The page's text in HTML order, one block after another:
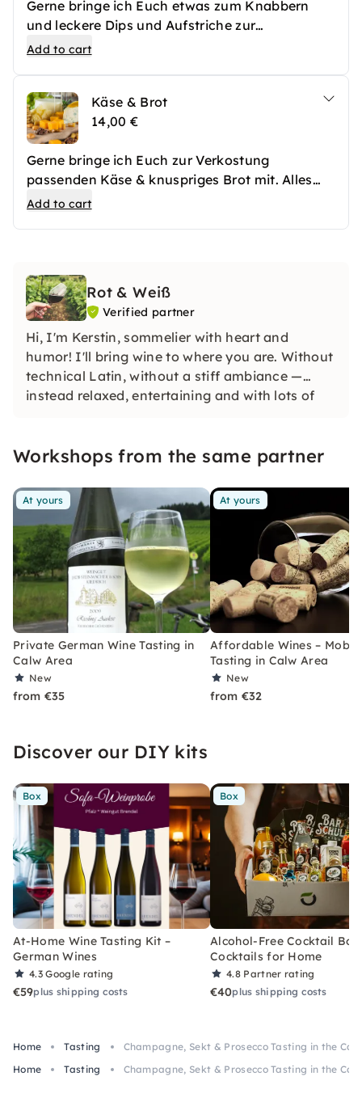
Gerne bringe ich Euch etwas zum Knabbern
und leckere Dips und Aufstriche zur
Schaumweinverkostung mit.
Add to cart
Käse & Brot
14,00 €
Gerne bringe ich Euch zur Verkostung
passenden Käse & knuspriges Brot mit. Alles
fein amgerichtet und mit Früchten und Oliven
Add to cart
Rot & Weiß
Verified partner
Hi, I'm Kerstin, sommelier with heart and
humor! I'll bring wine to where you are. Without
technical Latin, without a stiff ambiance —
instead relaxed, entertaining and with lots of
Workshops from the same partner
At yours
Private German Wine Tasting in
Calw Area
New
from €35
At yours
Affordable Wines –
Tasting in Calw Area
New
from €32
Discover our DIY kits
Box
At-Home Wine Tasting Kit –
German Wines
4.3Google rating
€59plus shipping costs
Box
Alcohol-Free Cocktail Box
Cocktails for Home
4.8 Partner rating
€40plus shipping costs
Home Tasting
Champagne, Sekt & Prosecco Tasting in the
Home
Tasting Champagne, Sekt & Prosecco Tasting in the